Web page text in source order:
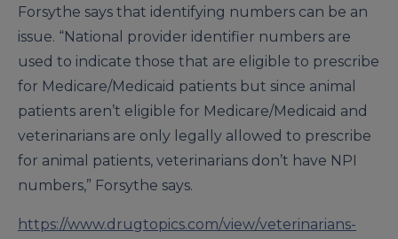
Forsythe says that identifying numbers can be an
issue. “National provider identifier numbers are
used to indicate those that are eligible to prescribe
for Medicare/Medicaid patients but since animal
patients aren’t eligible for Medicare/Medicaid and
veterinarians are only legally allowed to prescribe
for animal patients, veterinarians don’t have NPI
numbers,” Forsythe says.
https://www.drugtopics.com/view/veterinarians-